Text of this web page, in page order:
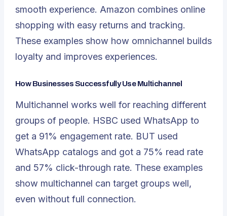
smooth experience. Amazon combines online
shopping with easy returns and tracking.
These examples show how omnichannel builds
loyalty and improves experiences.
How Businesses Successfully Use Multichannel
Multichannel works well for reaching different
groups of people. HSBC used WhatsApp to
get a 91% engagement rate. BUT used
WhatsApp catalogs and got a 75% read rate
and 57% click-through rate. These examples
show multichannel can target groups well,
even without full connection.